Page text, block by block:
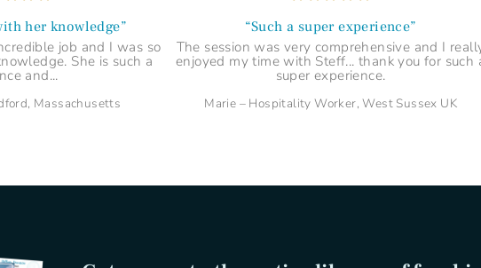
her knowledge”
“Such a super experience”